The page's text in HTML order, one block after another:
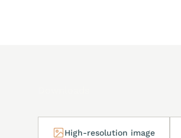
High-resolution image